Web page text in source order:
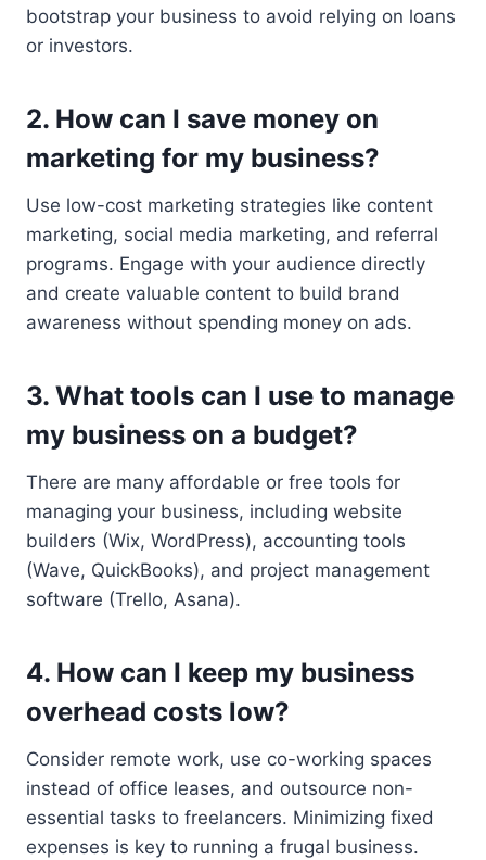
bootstrap your business to avoid relying on loans
or investors.
2. How can I save money on
marketing for my business?
Use low-cost marketing strategies like content
marketing, social media marketing, and referral
programs. Engage with your audience directly
and create valuable content to build brand
awareness without spending money on ads.
3. What tools can I use to manage
my business on a budget?
There are many affordable or free tools for
managing your business, including website
builders (Wix, WordPress), accounting tools
(Wave, QuickBooks), and project management
software (Trello, Asana).
4. How can I keep my business
overhead costs low?
Consider remote work, use co-working spaces
instead of office leases, and outsource non-
essential tasks to freelancers. Minimizing fixed
expenses is key to running a frugal business.